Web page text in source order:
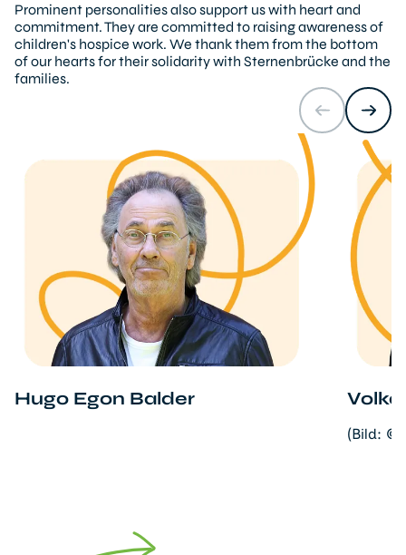
Prominent personalities also support us with heart and
commitment. They are committed to raising awareness of
children's hospice work. We thank them from the bottom
of our hearts for their solidarity with Sternenbrücke and the
families.
Hugo Egon Balder
(Bild: